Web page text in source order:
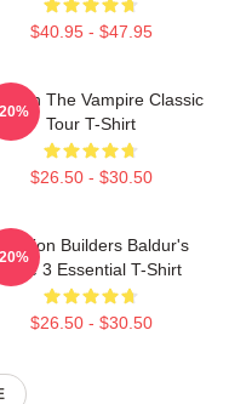
$40.95 - $47.95
The Vampire Classic
Tour T-Shirt
$26.50 - $30.50
Astarion Builders Baldur's
Gate 3 Essential T-Shirt
$26.50 - $30.50